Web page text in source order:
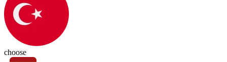
choose